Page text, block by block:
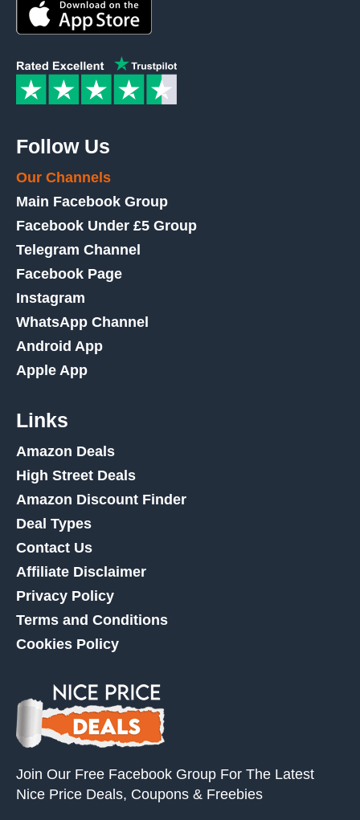
Follow Us
Our Channels
Main Facebook Group
Facebook Under £5 Group
Telegram Channel
Facebook Page
Instagram
WhatsApp Channel
Android App
Apple App
Links
Amazon Deals
High Street Deals
Amazon Discount Finder
Deal Types
Contact Us
Affiliate Disclaimer
Privacy Policy
Terms and Conditions
Cookies Policy
Join Our Free Facebook Group For The Latest
Nice Price Deals, Coupons & Freebies